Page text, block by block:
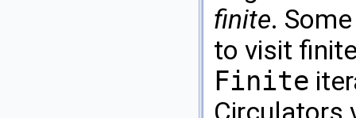
finite.
to visit
Finite